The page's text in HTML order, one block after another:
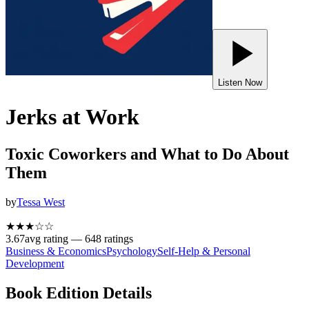
Listen Now
Jerks at Work
Toxic Coworkers and What to Do About
Them
byTessa West
★★★☆☆
3.67avg rating — 648 ratings
Business & EconomicsPsychologySelf-Help & Personal
Development
Book Edition Details